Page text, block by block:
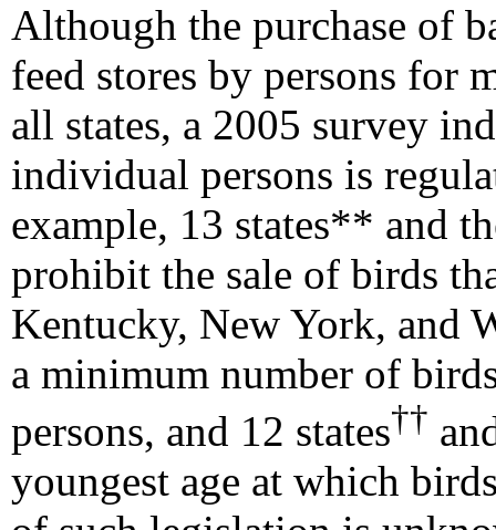
Although the purchase of
feed stores by persons for
all states, a 2005 survey
individual persons is
example, 13 states** and
prohibit the sale of birds
Kentucky, New York, and
a minimum number of
persons, and 12 states††
youngest age at which